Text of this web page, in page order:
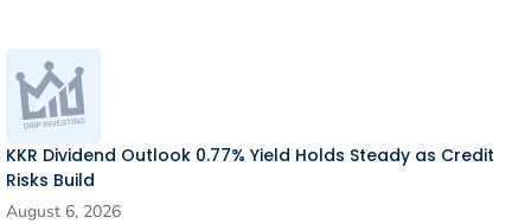
KKR Dividend Outlook 0.77% Yield Holds Steady as Credit
Risks Build
August 6, 2026